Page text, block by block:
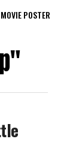
POSTER